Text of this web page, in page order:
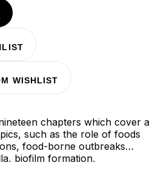
WISHLIST
chapters which cover a
such as the role of foods
food-borne outbreaks
biofilm formation,
of Salmonella isolates,